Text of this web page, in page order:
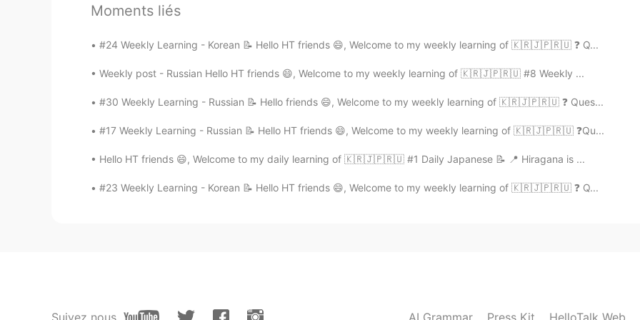
app
이성형李成衡 David 2020.03.18 09:17
Margo 2020.03.04 11:57
It's inevitable JAPANESE is also an option
Moments liés
#24 Weekly Learning - Korean 📝 Hello HT friends 😄, Welcome to my weekly learning of 🇰🇷🇯🇵🇷🇺 ❓ Q...
Weekly post - Russian Hello HT friends 😄, Welcome to my weekly learning of 🇰🇷🇯🇵🇷🇺 #8 Weekly ...
#30 Weekly Learning - Russian 📝 Hello friends 😄, Welcome to my weekly learning of 🇰🇷🇯🇵🇷🇺 ❓ Ques...
#17 Weekly Learning - Russian 📝 Hello HT friends 😄, Welcome to my weekly learning of 🇰🇷🇯🇵🇷🇺 ❓Qu...
Hello HT friends 😄, Welcome to my daily learning of 🇰🇷🇯🇵🇷🇺 #1 Daily Japanese 📝 📍 Hiragana is ...
#23 Weekly Learning - Korean 📝 Hello HT friends 😄, Welcome to my weekly learning of 🇰🇷🇯🇵🇷🇺 ❓ Q...
Suivez nous AI Grammar Press Kit HelloTalk Web